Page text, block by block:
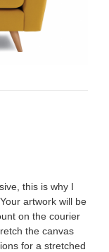
this is why I
Your artwork will be
on the courier
the canvas
for a stretched